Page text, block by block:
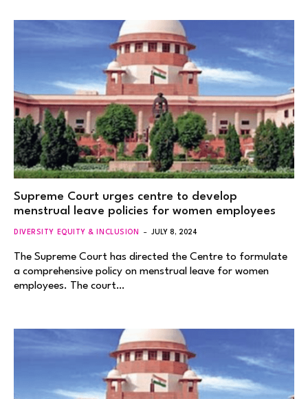
Supreme Court urges centre to develop
menstrual leave policies for women employees
DIVERSITY EQUITY & INCLUSION JULY 8, 2024
The Supreme Court has directed the Centre to formulate
a comprehensive policy on menstrual leave for women
employees. The court…